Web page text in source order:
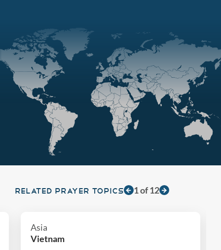
RELATED PRAYER TOPICS 1of12
Asia
Vietnam